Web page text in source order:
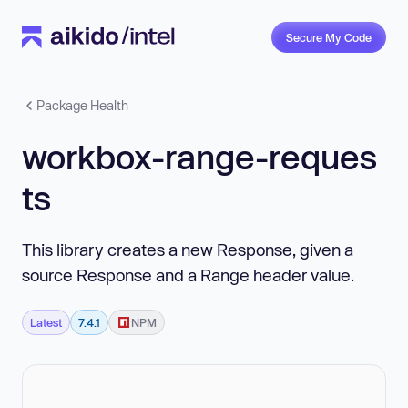
Secure My Code
Package Health
workbox-range-reques
ts
This library creates a new Response, given a
source Response and a Range header value.
Latest 7.4.1 NPM